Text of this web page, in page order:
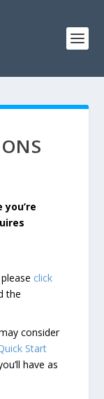
click
the
consider
Start
have as